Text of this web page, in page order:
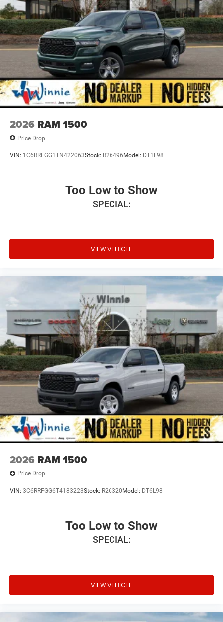
Mechanical Limited Slip Differential
2026 RAM 1500
Price Drop
VIN: 1C6RREGG1TN422063Stock: R26496 Model: DT1L98
Too Low to Show
SPECIAL:
VIEW VEHICLE
2026 RAM 1500
Price Drop
VIN: 3C6RRFGG6T4183223Stock: R26320 Model: DT6L98
Too Low to Show
SPECIAL:
VIEW VEHICLE